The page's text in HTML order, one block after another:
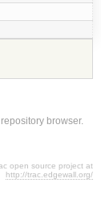
browser.
open source project at
http://trac.edgewall.org/